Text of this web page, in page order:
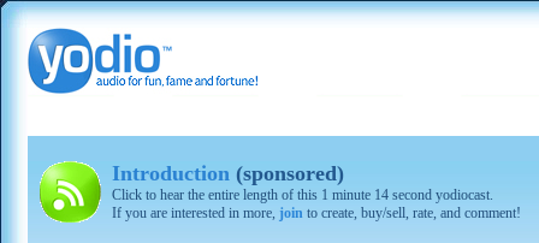
Introduction (sponsored)
Click to hear the entire length of this 1 minute 14 second yodiocast.
If you are interested in more, join to create, buy/sell, rate, and comment!